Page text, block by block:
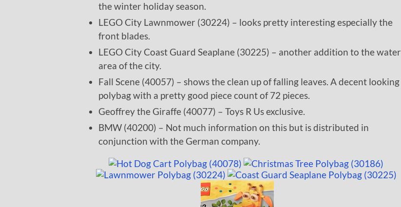
the winter holiday season.
LEGO City Lawnmower (30224) – looks pretty interesting especially the
front blades.
LEGO City Coast Guard Seaplane (30225) – another addition to the water
area of the city.
Fall Scene (40057) – shows the clean up of falling leaves. A decent looking
polybag with a pretty good piece count of 72 pieces.
Geoffrey the Giraffe (40077) – Toys R Us exclusive.
BMW (40200) – Not much information on this but is distributed in
conjunction with the German company.